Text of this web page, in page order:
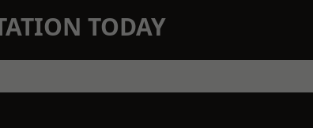
TODAY